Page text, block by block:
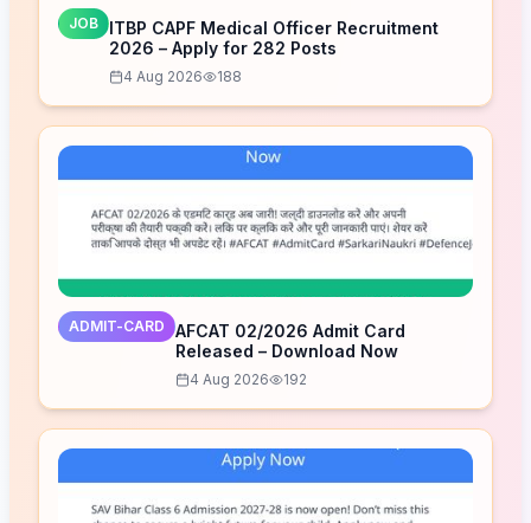
JOB
ITBP CAPF Medical Officer Recruitment
2026 – Apply for 282 Posts
4 Aug 2026 188
ADMIT-CARD
AFCAT 02/2026 Admit Card
Released – Download Now
4 Aug 2026 192